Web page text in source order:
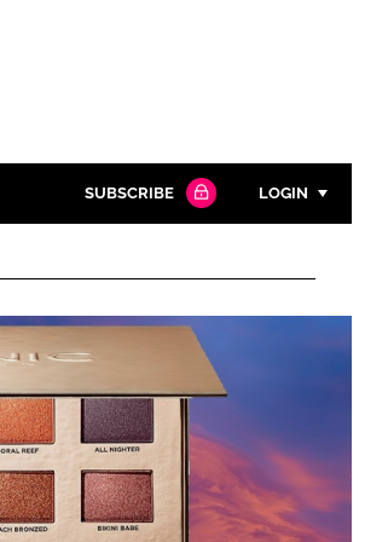
Close search
SUBSCRIBE LOGIN
Password
Password
Remember me